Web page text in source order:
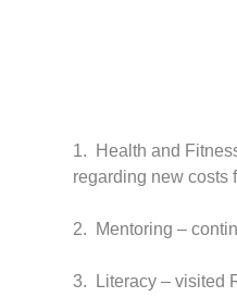
1. Health and
regarding new costs
2. Mentoring –
3. Literacy – visited